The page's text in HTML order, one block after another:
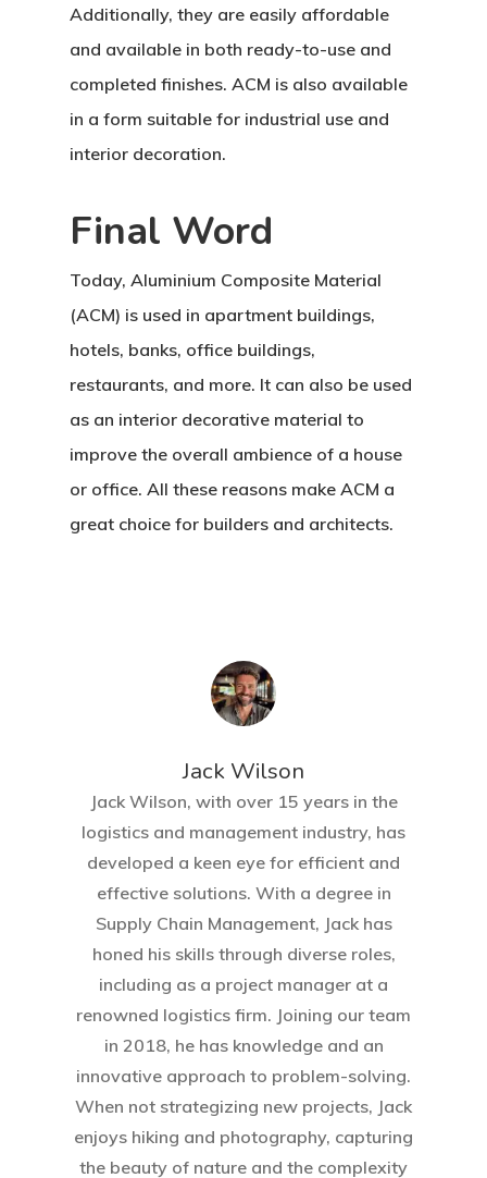
Additionally, they are easily affordable
and available in both ready-to-use and
completed finishes. ACM is also available
in a form suitable for industrial use and
interior decoration.
Final Word
Today, Aluminium Composite Material
(ACM) is used in apartment buildings,
hotels, banks, office buildings,
restaurants, and more. It can also be used
as an interior decorative material to
improve the overall ambience of a house
or office. All these reasons make ACM a
great choice for builders and architects.
Jack Wilson
Jack Wilson, with over 15 years in the
logistics and management industry, has
developed a keen eye for efficient and
effective solutions. With a degree in
Supply Chain Management, Jack has
honed his skills through diverse roles,
including as a project manager at a
renowned logistics firm. Joining our team
in 2018, he has knowledge and an
innovative approach to problem-solving.
When not strategizing new projects, Jack
enjoys hiking and photography, capturing
the beauty of nature and the complexity